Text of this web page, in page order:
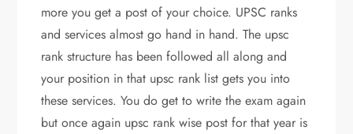
more you get a post of your choice. UPSC ranks
and services almost go hand in hand. The upsc
rank structure has been followed all along and
your position in that upsc rank list gets you into
these services. You do get to write the exam again
but once again upsc rank wise post for that year is